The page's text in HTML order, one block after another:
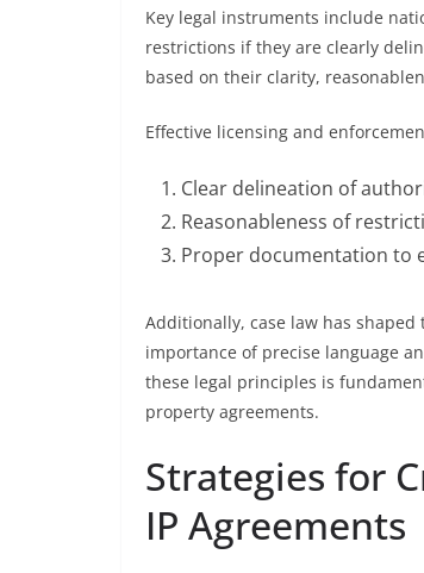
Key legal instruments include
restrictions if they are clearly
based on their clarity,
Effective licensing and
Clear delineation of
Reasonableness of
Proper documentation to
Additionally, case law has
importance of precise language
these legal principles is
property agreements.
Strategies for
IP Agreements